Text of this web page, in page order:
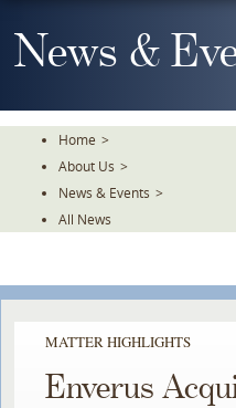
To
TheNews &
Home >
About Us >
News & Events >
All News
MATTER HIGHLIGHTS
Enverus